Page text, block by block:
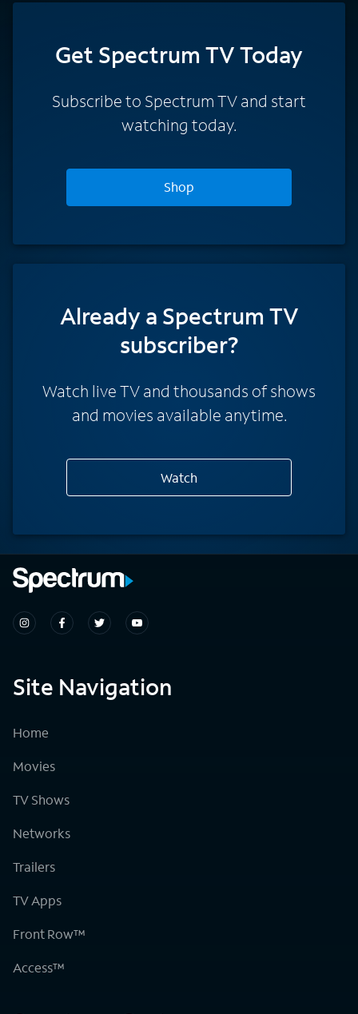
Get Spectrum TV Today
Subscribe to Spectrum TV and start
watching today.
Shop
Already a Spectrum TV
subscriber?
Watch live TV and thousands of shows
and movies available anytime.
Watch
Site Navigation
Home
Movies
TV Shows
Networks
Trailers
TV Apps
Front Row™
Access™